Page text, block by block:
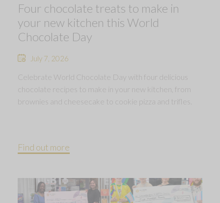
Four chocolate treats to make in
your new kitchen this World
Chocolate Day
July 7, 2026
Celebrate World Chocolate Day with four delicious
chocolate recipes to make in your new kitchen, from
brownies and cheesecake to cookie pizza and trifles.
Find out more